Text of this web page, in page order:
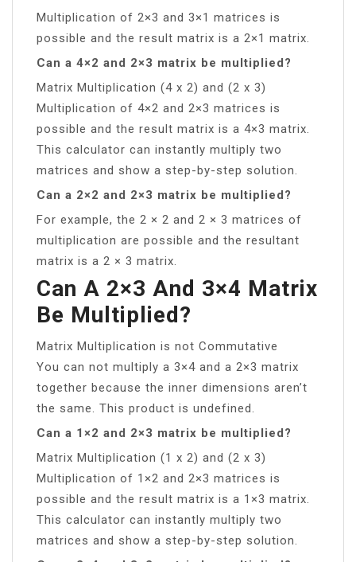
Multiplication of 2×3 and 3×1 matrices is
possible and the result matrix is a 2×1 matrix.
Can a 4×2 and 2×3 matrix be multiplied?
Matrix Multiplication (4 x 2) and (2 x 3)
Multiplication of 4×2 and 2×3 matrices is
possible and the result matrix is a 4×3 matrix.
This calculator can instantly multiply two
matrices and show a step-by-step solution.
Can a 2×2 and 2×3 matrix be multiplied?
For example, the 2 × 2 and 2 × 3 matrices of
multiplication are possible and the resultant
matrix is a 2 × 3 matrix.
Can A 2×3 And 3×4 Matrix
Be Multiplied?
Matrix Multiplication is not Commutative
You can not multiply a 3×4 and a 2×3 matrix
together because the inner dimensions aren’t
the same. This product is undefined.
Can a 1×2 and 2×3 matrix be multiplied?
Matrix Multiplication (1 x 2) and (2 x 3)
Multiplication of 1×2 and 2×3 matrices is
possible and the result matrix is a 1×3 matrix.
This calculator can instantly multiply two
matrices and show a step-by-step solution.